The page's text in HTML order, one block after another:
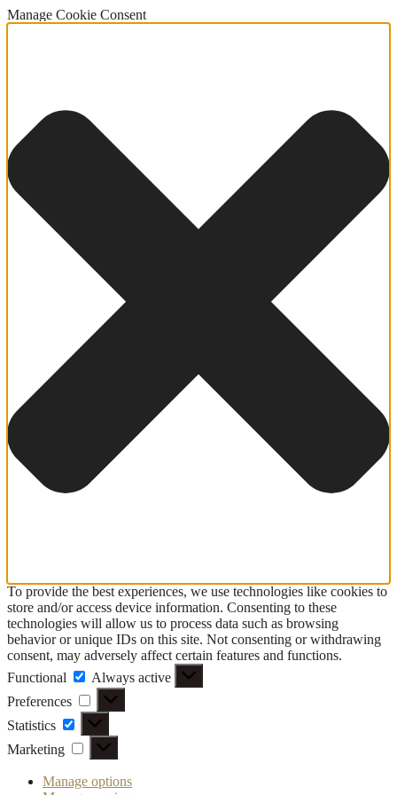
Manage Cookie Consent
To provide the best experiences, we use technologies like cookies to
store and/or access device information. Consenting to these
technologies will allow us to process data such as browsing
behavior or unique IDs on this site. Not consenting or withdrawing
consent, may adversely affect certain features and functions.
Functional
Functional
Always active
Preferences
Preferences
Statistics Statistics
Marketing Marketing
Manage options